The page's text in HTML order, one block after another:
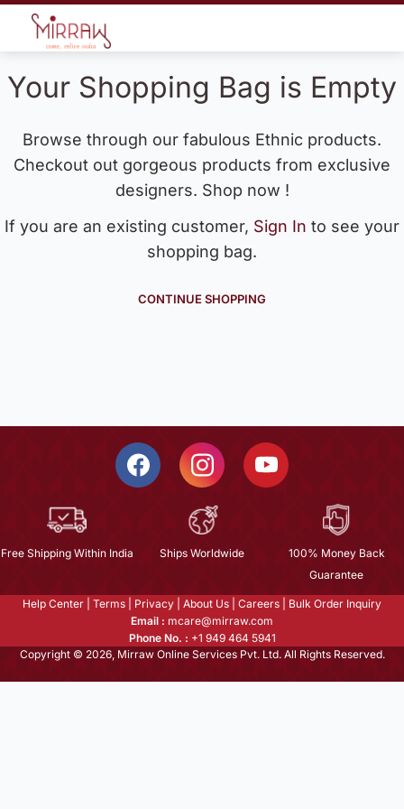
Your Shopping Bag is Empty
Browse through our fabulous Ethnic products.
Checkout out gorgeous products from exclusive
designers. Shop now !
If you are an existing customer, Sign In to see your
shopping bag.
CONTINUE SHOPPING
Free Shipping Within India Ships Worldwide
100% Money Back
Guarantee
Help Center Terms Privacy About Us Careers
Bulk Order Inquiry
Email : mcare@mirraw.com
Phone No. : +1 949 464 5941
Copyright © 2026, Mirraw Online Services Pvt. Ltd. All Rights Reserved.